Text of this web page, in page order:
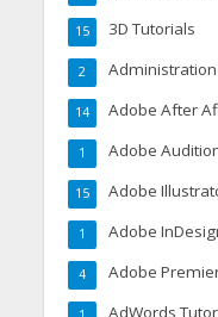
3D Tutorials
15
2
Adobe After
14
Adobe
1
Adobe
15
Adobe
1
Adobe
4
AdWords